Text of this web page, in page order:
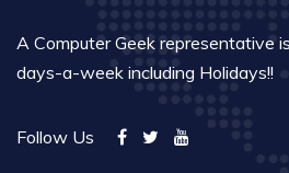
A Computer Geek representative
days-a-week including Holidays!!
Follow Us